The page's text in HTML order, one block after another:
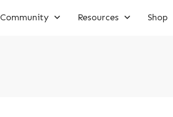
Community Resources Shop